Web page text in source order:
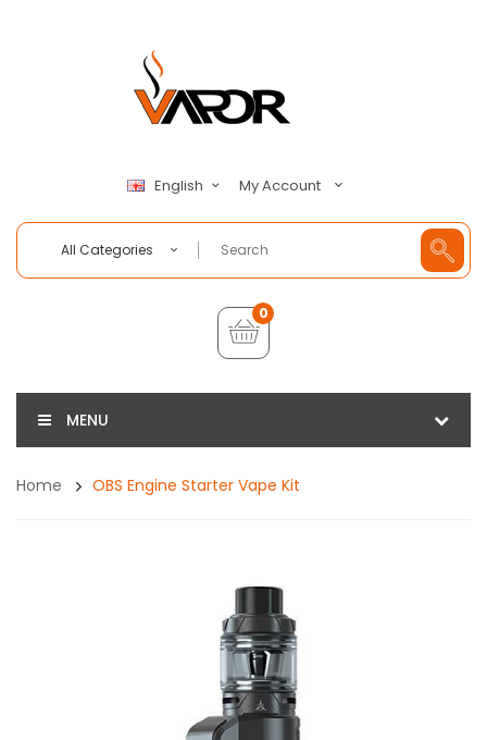
English My Account
All Categories
0
MENU
Home OBS Engine Starter Vape Kit